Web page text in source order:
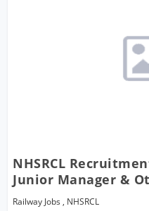
NHSRCL
Junior Manager &
Railway Jobs , NHSRCL